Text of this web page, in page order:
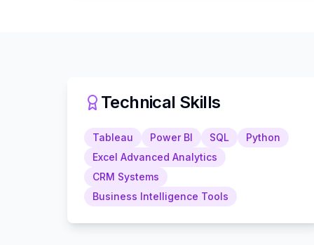
Technical Skills
Tableau Power BI SQL
Python
Excel Advanced Analytics
CRM Systems
Business Intelligence Tools